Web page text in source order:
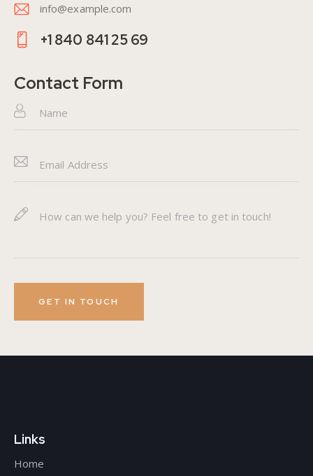
E-
m
:
info@example.com
on
e:
+1 840 841 25 69
Contact Form
Links
Home